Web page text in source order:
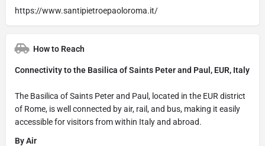
https://www.santipietroepaoloroma.it/
How to Reach
Connectivity to the Basilica of Saints Peter and Paul, EUR, Italy
The Basilica of Saints Peter and Paul, located in the EUR district
of Rome, is well connected by air, rail, and bus, making it easily
accessible for visitors from within Italy and abroad.
By Air